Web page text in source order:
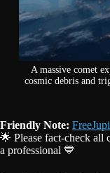
A massive comet
cosmic debris and
Friendly Note:
🌟 Please fact-check all
a professional 💙